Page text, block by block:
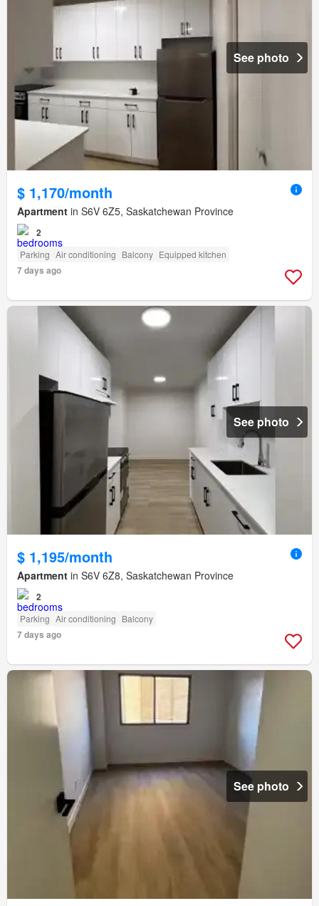
See photo
$ 1,170/month
Apartment in S6V 6Z5, Saskatchewan Province
2
Parking Air conditioning Balcony Equipped kitchen
7 days ago
See photo
$ 1,195/month
Apartment in S6V 6Z8, Saskatchewan Province
2
Parking Air conditioning Balcony
7 days ago
See photo